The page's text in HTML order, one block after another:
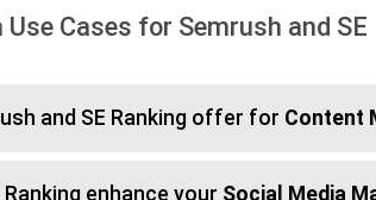
Cases for Semrush and SE
and SE Ranking offer for Content
enhance your Social Media